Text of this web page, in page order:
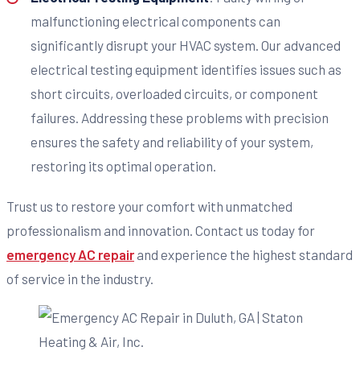
malfunctioning electrical components can
significantly disrupt your HVAC system. Our advanced
electrical testing equipment identifies issues such as
short circuits, overloaded circuits, or component
failures. Addressing these problems with precision
ensures the safety and reliability of your system,
restoring its optimal operation.
Trust us to restore your comfort with unmatched
professionalism and innovation. Contact us today for
emergency AC repair and experience the highest standard
of service in the industry.